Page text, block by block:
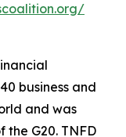
business and
and was
the G20. TNFD